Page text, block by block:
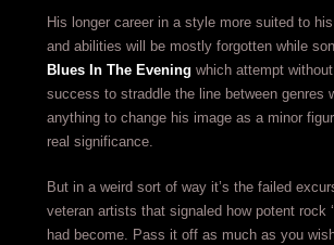
His longer career in a style more suited to
and abilities will be mostly forgotten while
Blues In The Evening which attempt
success to straddle the line between genres
anything to change his image as a minor
real significance.
But in a weird sort of way it’s the failed
veteran artists that signaled how potent rock
had become. Pass it off as much as you